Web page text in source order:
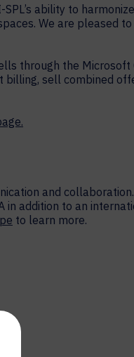
ability to
We are pleased to
through the Microsoft
sell combined
and
in addition to an
to learn more.